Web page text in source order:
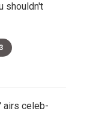
shouldn't
airs celeb-